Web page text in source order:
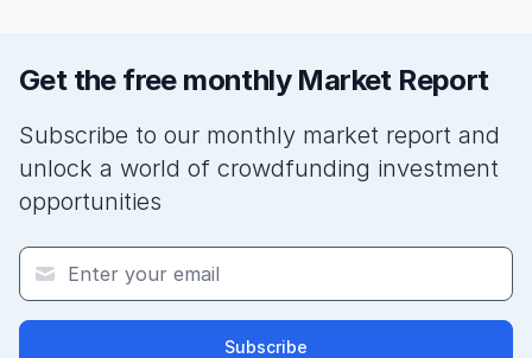
Get the free monthly Market Report
Subscribe to our monthly market report and
unlock a world of crowdfunding investment
opportunities
Subscribe